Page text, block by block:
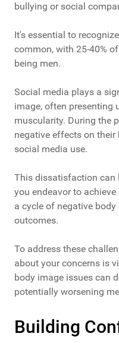
bullying or social
It's essential to
common, with 25-40%
being men.
Social media plays a
image, often presenting
muscularity. During the
negative effects on their
social media use.
This dissatisfaction can
you endeavor to
a cycle of negative
outcomes.
To address these
about your concerns is
body image issues can
potentially worsening
Building